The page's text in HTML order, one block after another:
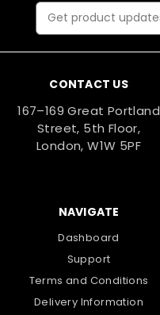
CONTACT US
167–169 Great Portland
Street, 5th Floor,
London, W1W 5PF
NAVIGATE
Dashboard
Support
Terms and Conditions
Delivery Information